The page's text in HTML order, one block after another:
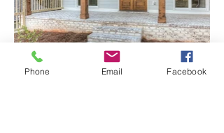
Phone Email Facebook